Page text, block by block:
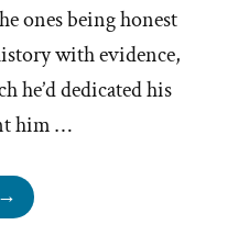
ones being honest
with evidence,
he’d dedicated his
him …